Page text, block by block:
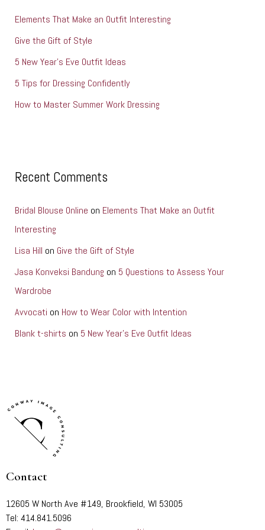
f
o
r
:
Elements That Make an Outfit Interesting
Give the Gift of Style
5 New Year’s Eve Outfit Ideas
5 Tips for Dressing Confidently
How to Master Summer Work Dressing
Recent Comments
Bridal Blouse Online on Elements That Make an Outfit
Interesting
Lisa Hill on Give the Gift of Style
Jasa Konveksi Bandung on 5 Questions to Assess Your
Wardrobe
Avvocati on How to Wear Color with Intention
Blank t-shirts on 5 New Year’s Eve Outfit Ideas
Contact
12605 W North Ave #149, Brookfield, WI 53005
Tel: 414.841.5096